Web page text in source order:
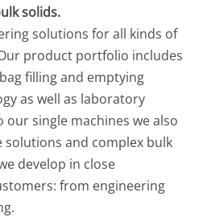
solids.
solutions for all kinds of
product portfolio includes
filling and emptying
as well as laboratory
single machines we also
and complex bulk
develop in close
from engineering